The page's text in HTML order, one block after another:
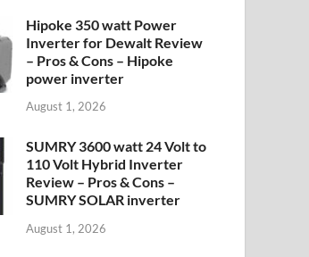
Hipoke 350 watt Power
Inverter for Dewalt Review
– Pros & Cons – Hipoke
power inverter
August 1, 2026
SUMRY 3600 watt 24 Volt to
110 Volt Hybrid Inverter
Review – Pros & Cons –
SUMRY SOLAR inverter
August 1, 2026